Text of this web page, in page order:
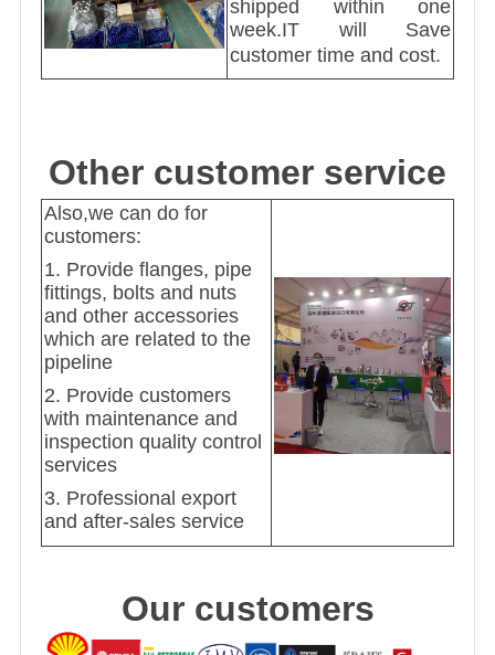
shipped within one
week.IT will Save
customer time and cost.
Other customer service
Also,we can do for
customers:
1. Provide flanges, pipe
fittings, bolts and nuts
and other accessories
which are related to the
pipeline
2. Provide customers
with maintenance and
inspection quality control
services
3. Professional export
and after-sales service
Our customers